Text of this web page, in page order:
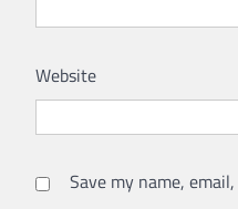
Website
Save my name,